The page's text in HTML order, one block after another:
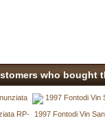
who bought
RP-
1997 Fontodi Vin